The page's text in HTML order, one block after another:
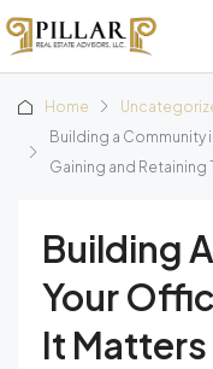
Home
Building a Community
Gaining and Retaining
Building
Your
It Matters